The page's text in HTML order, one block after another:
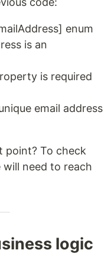
enum
is an
is required
email address
point? To check
will need to reach
logic